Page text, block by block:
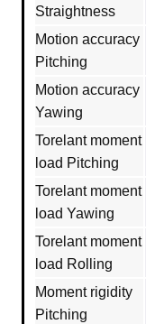
Straightness
Motion accuracy
Pitching
Motion accuracy
Yawing
Torelant moment
load Pitching
Torelant moment
load Yawing
Torelant moment
load Rolling
Moment rigidity
Pitching